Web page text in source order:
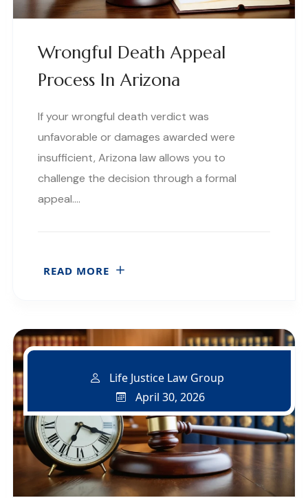
Wrongful Death Appeal
Process In Arizona
If your wrongful death verdict was
unfavorable or damages awarded were
insufficient, Arizona law allows you to
challenge the decision through a formal
appeal….
READ MORE
Life Justice Law Group
April 30, 2026